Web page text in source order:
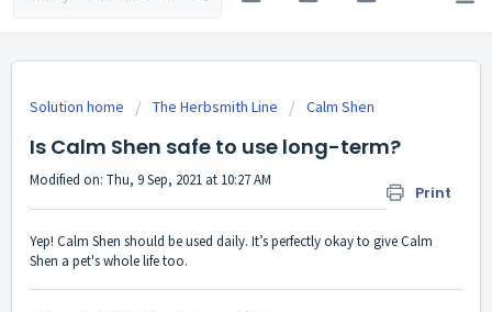
Solution home The Herbsmith Line Calm Shen
Is Calm Shen safe to use long-term?
Print
Modified on: Thu, 9 Sep, 2021 at 10:27 AM
Yep! Calm Shen should be used daily. It’s perfectly okay to give Calm
Shen a pet's whole life too.